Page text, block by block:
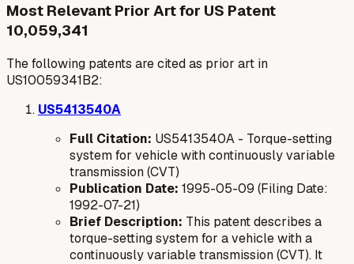
Most Relevant Prior Art for US Patent
10,059,341
The following patents are cited as prior art in
US10059341B2:
US5413540A
Full Citation: US5413540A - Torque-setting
system for vehicle with continuously variable
transmission (CVT)
Publication Date: 1995-05-09 (Filing Date:
1992-07-21)
Brief Description: This patent describes a
torque-setting system for a vehicle with a
continuously variable transmission (CVT). It